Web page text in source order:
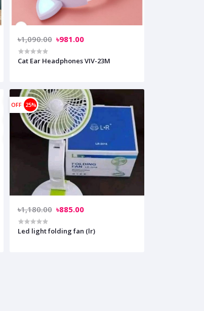
৳1,090.00 ৳981.00
Cat Ear Headphones VIV-23M
OFF 25%
৳1,180.00 ৳885.00
Led light folding fan (lr)